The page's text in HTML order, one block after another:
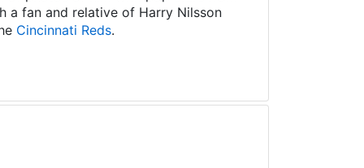
a fan and relative of Harry Nilsson
Cincinnati Reds.